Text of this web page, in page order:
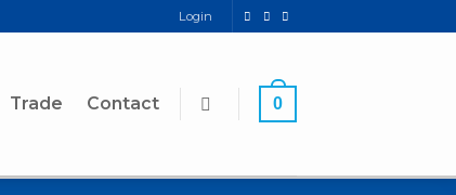
Login
Trade Contact 0